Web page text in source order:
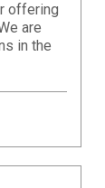
offering
are
in the